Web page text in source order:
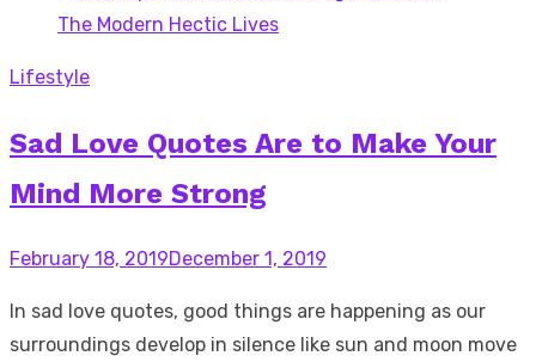
Lifestyle
Sad Love Quotes Are to Make Your
Mind More Strong
Posted
February 18, 2019December 1, 2019
In sad love quotes, good things are happening as our
surroundings develop in silence like sun and moon move